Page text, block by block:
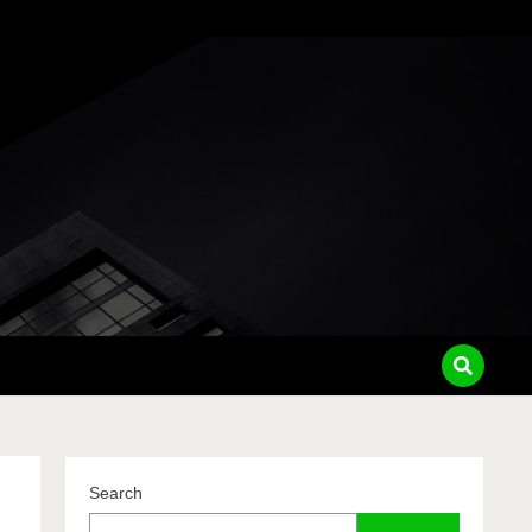
Search